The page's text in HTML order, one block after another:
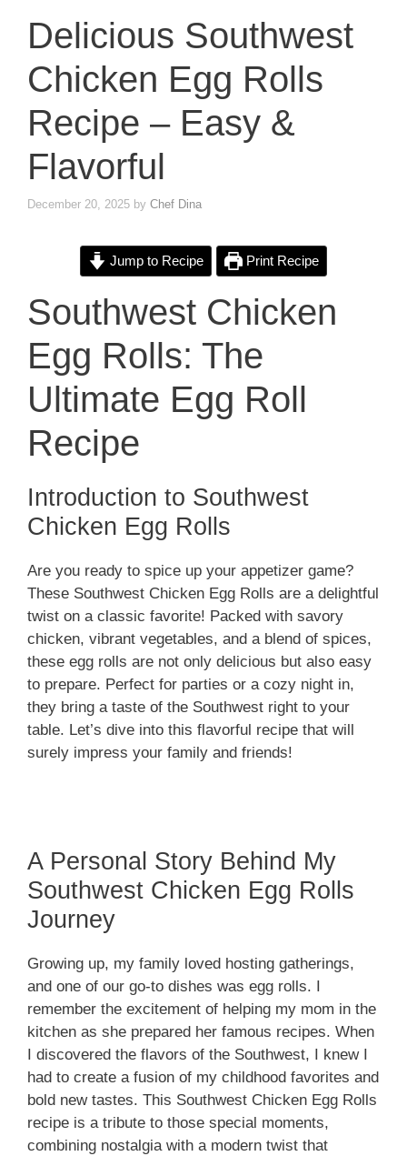
Delicious Southwest
Chicken Egg Rolls
Recipe – Easy &
Flavorful
December 20, 2025 by Chef Dina
Jump to Recipe Print Recipe
Southwest Chicken
Egg Rolls: The
Ultimate Egg Roll
Recipe
Introduction to Southwest
Chicken Egg Rolls
Are you ready to spice up your appetizer game?
These Southwest Chicken Egg Rolls are a delightful
twist on a classic favorite! Packed with savory
chicken, vibrant vegetables, and a blend of spices,
these egg rolls are not only delicious but also easy
to prepare. Perfect for parties or a cozy night in,
they bring a taste of the Southwest right to your
table. Let’s dive into this flavorful recipe that will
surely impress your family and friends!
A Personal Story Behind My
Southwest Chicken Egg Rolls
Journey
Growing up, my family loved hosting gatherings,
and one of our go-to dishes was egg rolls. I
remember the excitement of helping my mom in the
kitchen as she prepared her famous recipes. When
I discovered the flavors of the Southwest, I knew I
had to create a fusion of my childhood favorites and
bold new tastes. This Southwest Chicken Egg Rolls
recipe is a tribute to those special moments,
combining nostalgia with a modern twist that